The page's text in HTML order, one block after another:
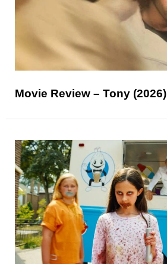
Movie Review – Tony (2026)